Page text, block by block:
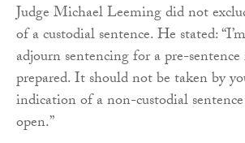
Judge Michael Leeming did not
of a custodial sentence. He stated:
adjourn sentencing for a pre-
prepared. It should not be taken by
indication of a non-custodial
open.”